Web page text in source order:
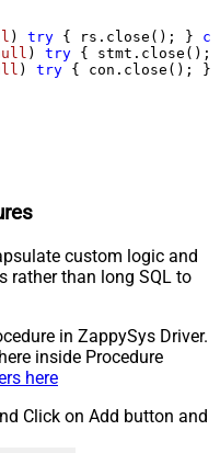
) try { rs.close(); }
) try {
) try { con.close(); }
custom logic and
rather than long SQL to
in ZappySys Driver.
inside Procedure
here
Click on Add button and